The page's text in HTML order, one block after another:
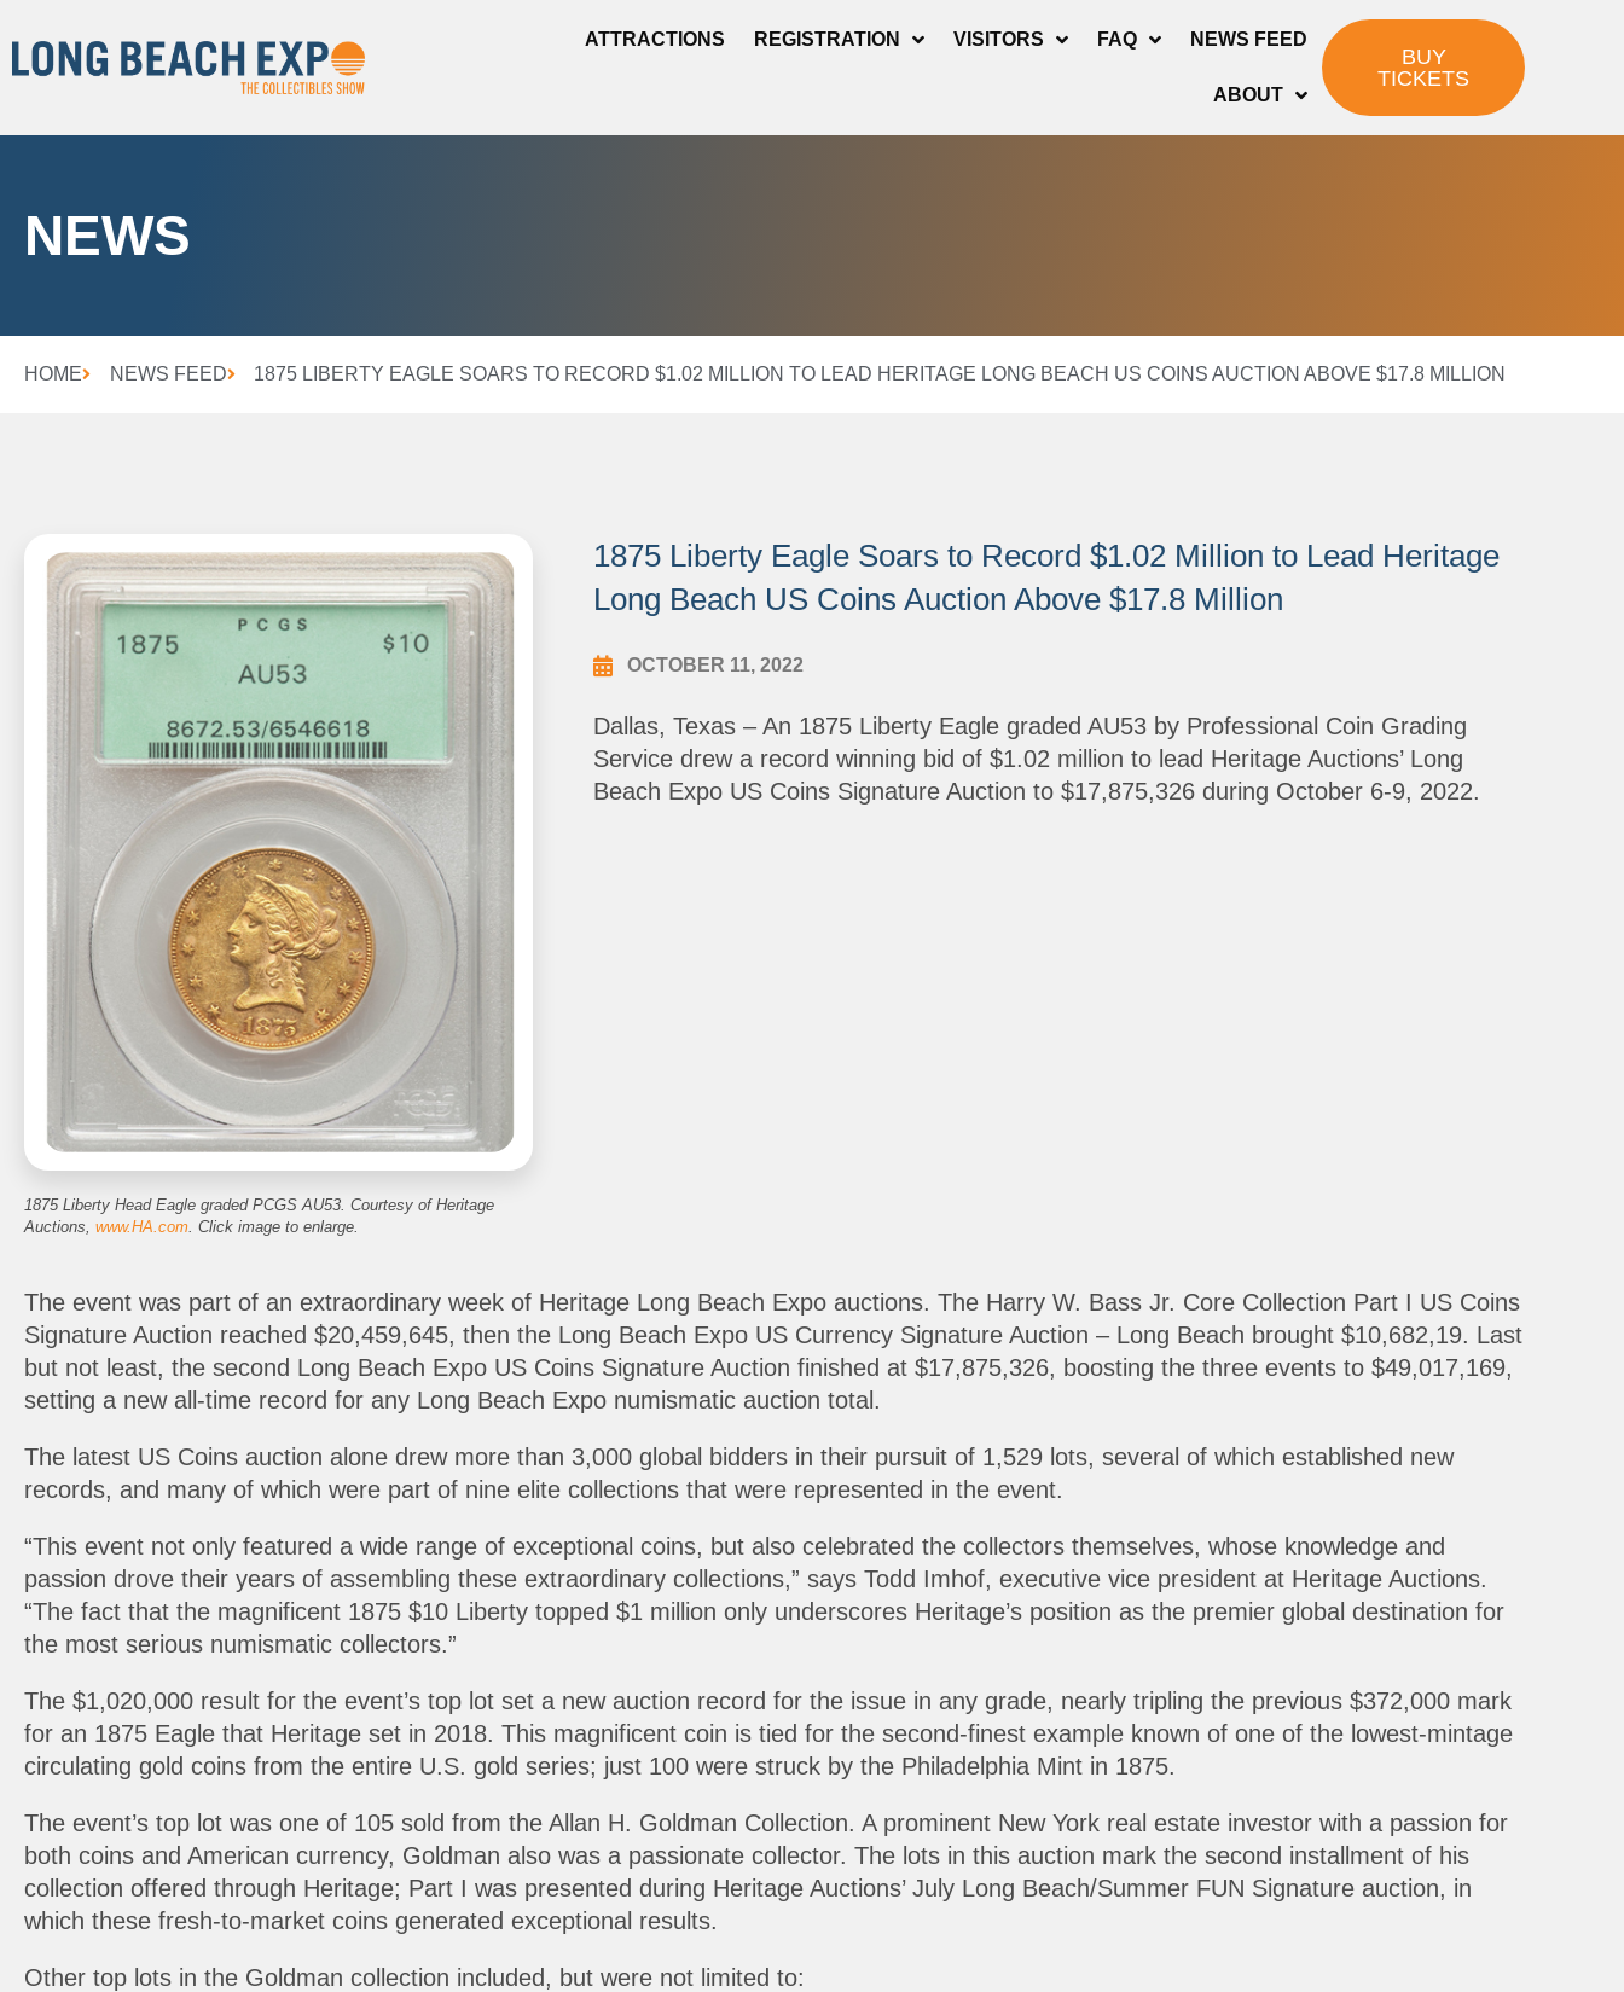
ATTRACTIONS REGISTRATION VISITORS FAQ NEWS FEED
ABOUT
BUY
TICKETS
NEWS
HOME NEWS FEED 1875 LIBERTY EAGLE SOARS TO RECORD $1.02 MILLION TO LEAD HERITAGE LONG BEACH US COINS AUCTION ABOVE $17.8 MILLION
1875 Liberty Head Eagle graded PCGS AU53. Courtesy of Heritage
Auctions, www.HA.com . Click image to enlarge.
1875 Liberty Eagle Soars to Record $1.02 Million to Lead Heritage
Long Beach US Coins Auction Above $17.8 Million
OCTOBER 11, 2022
Dallas, Texas – An 1875 Liberty Eagle graded AU53 by Professional Coin Grading
Service drew a record winning bid of $1.02 million to lead Heritage Auctions’ Long
Beach Expo US Coins Signature Auction to $17,875,326 during October 6-9, 2022.
The event was part of an extraordinary week of Heritage Long Beach Expo auctions. The Harry W. Bass Jr. Core Collection Part I US Coins
Signature Auction reached $20,459,645, then the Long Beach Expo US Currency Signature Auction – Long Beach brought $10,682,19. Last
but not least, the second Long Beach Expo US Coins Signature Auction finished at $17,875,326, boosting the three events to $49,017,169,
setting a new all-time record for any Long Beach Expo numismatic auction total.
The latest US Coins auction alone drew more than 3,000 global bidders in their pursuit of 1,529 lots, several of which established new
records, and many of which were part of nine elite collections that were represented in the event.
“This event not only featured a wide range of exceptional coins, but also celebrated the collectors themselves, whose knowledge and
passion drove their years of assembling these extraordinary collections,” says Todd Imhof, executive vice president at Heritage Auctions.
“The fact that the magnificent 1875 $10 Liberty topped $1 million only underscores Heritage’s position as the premier global destination for
the most serious numismatic collectors.”
The $1,020,000 result for the event’s top lot set a new auction record for the issue in any grade, nearly tripling the previous $372,000 mark
for an 1875 Eagle that Heritage set in 2018. This magnificent coin is tied for the second-finest example known of one of the lowest-mintage
circulating gold coins from the entire U.S. gold series; just 100 were struck by the Philadelphia Mint in 1875.
The event’s top lot was one of 105 sold from the Allan H. Goldman Collection. A prominent New York real estate investor with a passion for
both coins and American currency, Goldman also was a passionate collector. The lots in this auction mark the second installment of his
collection offered through Heritage; Part I was presented during Heritage Auctions’ July Long Beach/Summer FUN Signature auction, in
which these fresh-to-market coins generated exceptional results.
Other top lots in the Goldman collection included, but were not limited to: